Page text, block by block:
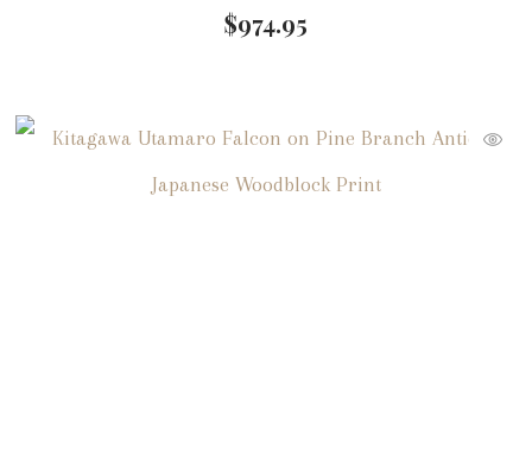
$974.95